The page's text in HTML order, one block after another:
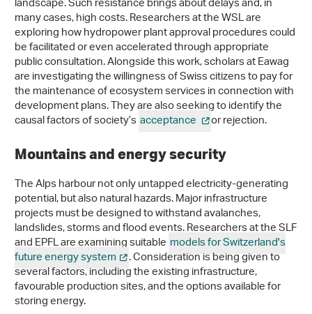
many cases, high costs. Researchers at the WSL are
exploring how hydropower plant approval procedures could
be facilitated or even accelerated through appropriate
public consultation. Alongside this work, scholars at Eawag
are investigating the willingness of Swiss citizens to pay for
the maintenance of ecosystem services in connection with
development plans. They are also seeking to identify the
causal factors of society’sacceptance or rejection.
Mountains and energy security
The Alps harbour not only untapped electricity-generating
potential, but also natural hazards. Major infrastructure
projects must be designed to withstand avalanches,
landslides, storms and flood events. Researchers at the SLF
and EPFL are examining suitable models for Switzerland's
future energy system . Consideration is being given to
several factors, including the existing infrastructure,
favourable production sites, and the options available for
storing energy.